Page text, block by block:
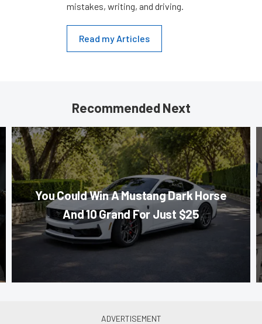
mistakes, writing, and driving.
Read my Articles
Recommended Next
You Could Win A Mustang Dark Horse
And 10 Grand For Just $25